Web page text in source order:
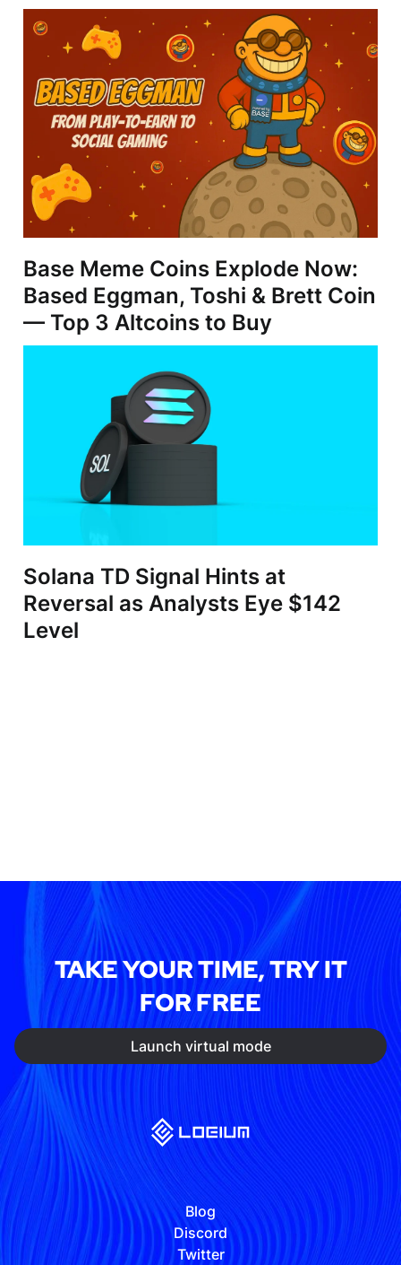
Base Meme Coins Explode Now:
Based Eggman, Toshi & Brett Coin
— Top 3 Altcoins to Buy
Solana TD Signal Hints at
Reversal as Analysts Eye $142
Level
TAKE YOUR TIME, TRY IT
FOR FREE
Launch virtual mode
Blog
Discord
Twitter